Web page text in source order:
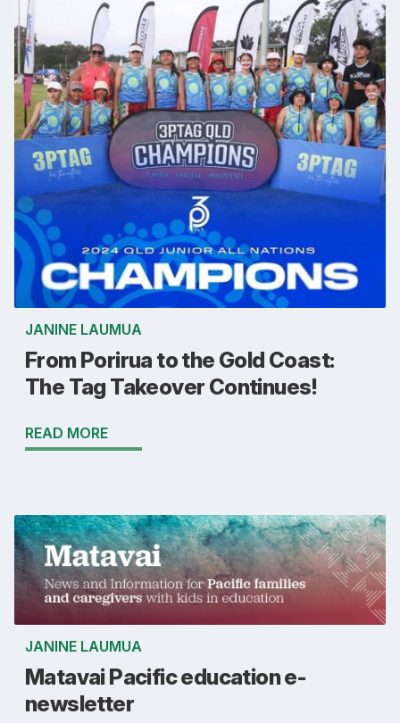
JANINE LAUMUA
From Porirua to the Gold Coast:
The Tag Takeover Continues!
READ MORE
JANINE LAUMUA
Matavai Pacific education e-
newsletter